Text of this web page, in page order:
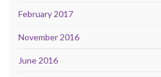
February 2017
November 2016
June 2016